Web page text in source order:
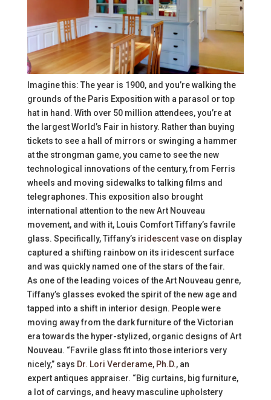
Imagine this: The year is 1900, and you’re walking the
grounds of the Paris Exposition with a parasol or top
hat in hand. With over 50 million attendees, you’re at
the largest World’s Fair in history. Rather than buying
tickets to see a hall of mirrors or swinging a hammer
at the strongman game, you came to see the new
technological innovations of the century, from Ferris
wheels and moving sidewalks to talking films and
telegraphones. This exposition also brought
international attention to the new Art Nouveau
movement, and with it, Louis Comfort Tiffany’s favrile
glass. Specifically, Tiffany’s iridescent vaseon display
captured a shifting rainbow on its iridescent surface
and was quickly named one of the stars of the fair.
As one of the leading voices of the Art Nouveau genre,
Tiffany’s glasses evoked the spirit of the new age and
tapped into a shift in interior design. People were
moving away from the dark furniture of the Victorian
era towards the hyper-stylized, organic designs of Art
Nouveau. “Favrile glass fit into those interiors very
nicely,” says Dr. Lori Verderame, Ph.D., an
expert antiques appraiser. “Big curtains, big furniture,
a lot of carvings, and heavy masculine upholstery